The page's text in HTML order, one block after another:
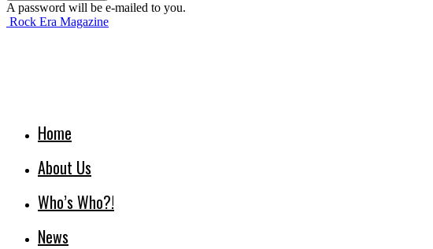
A password will be e-mailed to you.
Rock Era Magazine
Home
About Us
Who’s Who?!
News